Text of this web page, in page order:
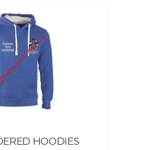
HOODIES